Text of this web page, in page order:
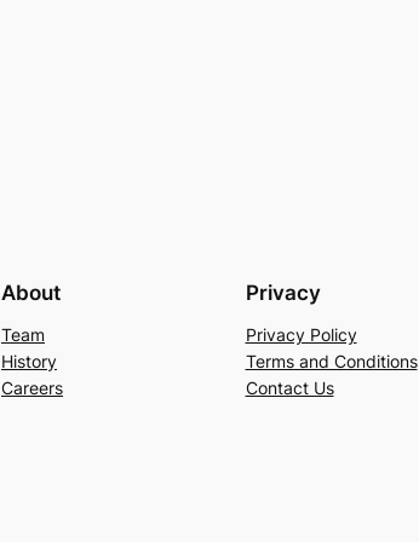
About
Team
History
Careers
Privacy
Privacy Policy
Terms and Conditions
Contact Us